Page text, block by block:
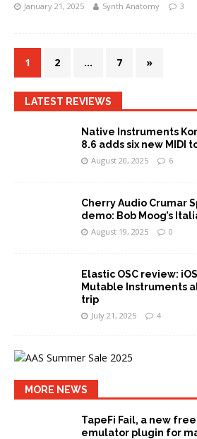
January 21, 2025 Synth Anatomy 3
1 2 … 7 »
LATEST REVIEWS
Native Instruments
8.6 adds six new MIDI
August 20, 2025 6
Cherry Audio Crumar
demo: Bob Moog’s
August 19, 2025 0
Elastic OSC review:
Mutable Instruments
trip
July 21, 2025 4
MORE NEWS
TapeFi Fail, a new
emulator plugin for